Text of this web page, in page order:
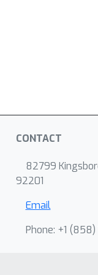
CONTACT
82799
92201
Email
Phone: +1